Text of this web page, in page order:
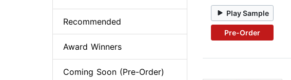
Play Sample
Pre-Order
Recommended
Award Winners
Coming Soon (Pre-Order)